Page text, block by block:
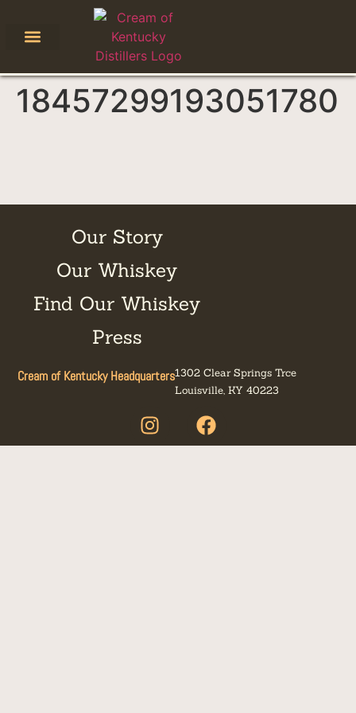
18457299193051780
Our Story
Our Whiskey
Find Our Whiskey
Press
Cream of Kentucky Headquarters1302 Clear Springs Trce
Louisville, KY 40223